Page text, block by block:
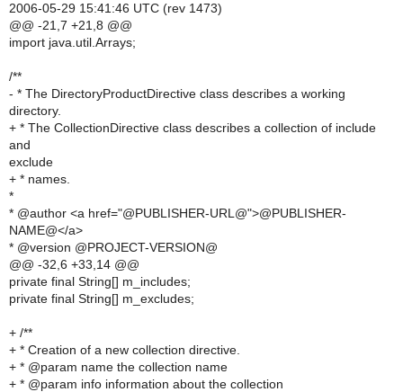
2006-05-29 15:41:46 UTC (rev 1473)
@@ -21,7 +21,8 @@
import java.util.Arrays;
/**
- * The DirectoryProductDirective class describes a working
directory.
+ * The CollectionDirective class describes a collection of include
and
exclude
+ * names.
*
* @author <a href="@PUBLISHER-URL@">@PUBLISHER-
NAME@</a>
* @version @PROJECT-VERSION@
@@ -32,6 +33,14 @@
private final String[] m_includes;
private final String[] m_excludes;
+ /**
+ * Creation of a new collection directive.
+ * @param name the collection name
+ * @param info information about the collection